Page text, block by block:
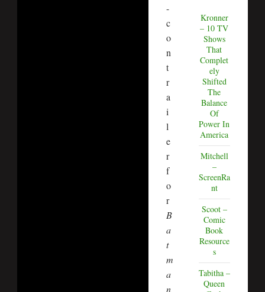
-
c
o
n
t
r
a
i
l
e
r
f
o
r
B
a
t
m
a
n
Kronner
– 10 TV
Shows
That
Complet
ely
Shifted
The
Balance
Of
Power In
America
Mitchell
–
ScreenRa
nt
Scoot –
Comic
Book
Resource
s
Tabitha –
Queen